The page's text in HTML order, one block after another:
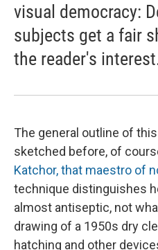
visual democracy:
subjects get a fair
the reader's
The general outline of
sketched before, of
Katchor, that maestro of
technique distinguishes
almost antiseptic, not
drawing of a 1950s dry
hatching and other